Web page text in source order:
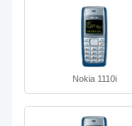
Nokia 1110i